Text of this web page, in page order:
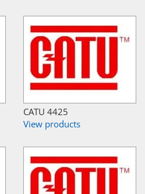
CATU 4425
View products